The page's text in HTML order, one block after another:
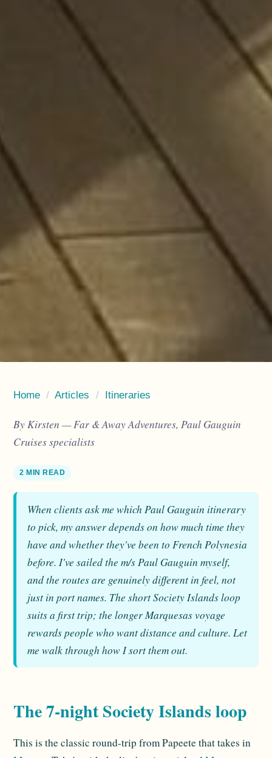
Home / Articles / Itineraries
By Kirsten — Far & Away Adventures, Paul Gauguin
Cruises specialists
2 MIN READ
When clients ask me which Paul Gauguin itinerary
to pick, my answer depends on how much time they
have and whether they've been to French Polynesia
before. I've sailed the m/s Paul Gauguin myself,
and the routes are genuinely different in feel, not
just in port names. The short Society Islands loop
suits a first trip; the longer Marquesas voyage
rewards people who want distance and culture. Let
me walk through how I sort them out.
The 7-night Society Islands loop
This is the classic round-trip from Papeete that takes in